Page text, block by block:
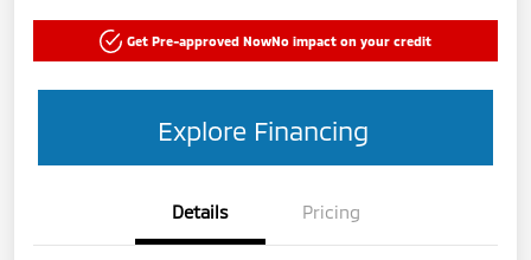
Get Pre-approved NowNo impact on your credit
Explore Financing
Details Pricing